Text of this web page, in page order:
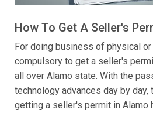
How To Get A Seller's
For doing business of physical
compulsory to get a seller's
all over Alamo state. With the
technology advances day by day,
getting a seller's permit in Alamo